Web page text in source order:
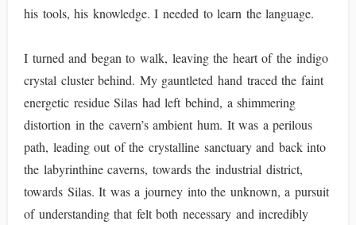
his tools, his knowledge. I needed to learn the language.
I turned and began to walk, leaving the heart of the indigo
crystal cluster behind. My gauntleted hand traced the faint
energetic residue Silas had left behind, a shimmering
distortion in the cavern’s ambient hum. It was a perilous
path, leading out of the crystalline sanctuary and back into
the labyrinthine caverns, towards the industrial district,
towards Silas. It was a journey into the unknown, a pursuit
of understanding that felt both necessary and incredibly